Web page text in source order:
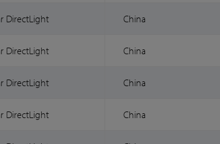
DirectLight China
DirectLight China
DirectLight China
DirectLight China